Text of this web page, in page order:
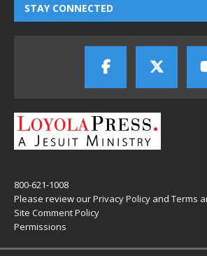
STAY CONNECTED
800-621-1008
Please review ourPrivacy Policy and Terms
Site Comment Policy
Permissions